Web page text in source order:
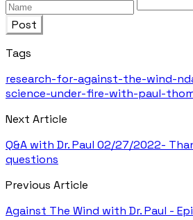
Post
Tags
research-for-against-the-wind-
science-under-fire-with-paul-
Next Article
Q&A with Dr. Paul 02/27/2022-
questions
Previous Article
Against The Wind with Dr. Paul -